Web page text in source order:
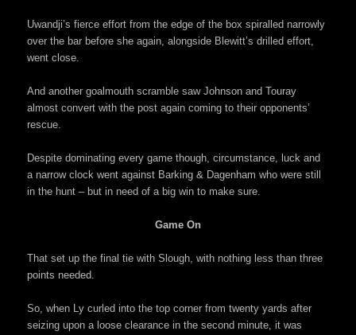
Uwandji’s fierce effort from the edge of the box spiralled narrowly
over the bar before she again, alongside Blewitt’s drilled effort,
went close.
And another goalmouth scramble saw Johnson and Touray
almost convert with the post again coming to their opponents’
rescue.
Despite dominating every game though, circumstance, luck and
a narrow clock went against Barking & Dagenham who were still
in the hunt – but in need of a big win to make sure.
Game On
That set up the final tie with Slough, with nothing less than three
points needed.
So, when Ly curled into the top corner from twenty yards after
seizing upon a loose clearance in the second minute, it was